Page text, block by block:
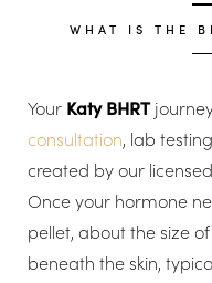
WHAT IS THE
Your Katy BHRT
consultation, lab
created by our
Once your hormone
pellet, about the size
beneath the skin,
T+
Larger Text